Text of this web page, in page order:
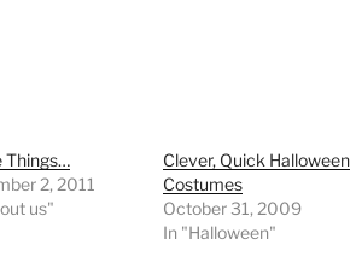
Things…
2, 2011
us"
Clever, Quick Halloween
Costumes
October 31, 2009
In "Halloween"